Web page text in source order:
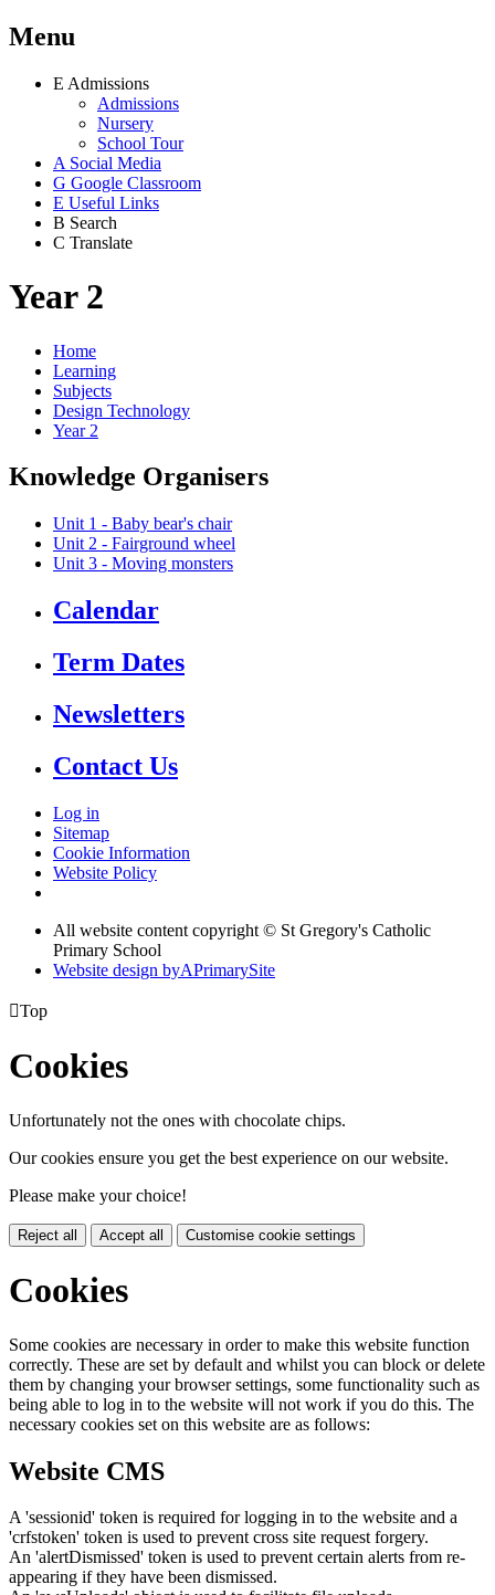
Menu
E Admissions
Admissions
Nursery
School Tour
A Social Media
G Google Classroom
E Useful Links
B Search
C Translate
Year 2
Home
Learning
Subjects
Design Technology
Year 2
Knowledge Organisers
Unit 1 - Baby bear's chair
Unit 2 - Fairground wheel
Unit 3 - Moving monsters
Calendar
Term Dates
Newsletters
Contact Us
Log in
Sitemap
Cookie Information
Website Policy
All website content copyright © St Gregory's Catholic
Primary School
Website design byAPrimarySite
Top
Cookies
Unfortunately not the ones with chocolate chips.
Our cookies ensure you get the best experience on our website.
Please make your choice!
Reject all Accept all Customise cookie settings
Cookies
Some cookies are necessary in order to make this website function
correctly. These are set by default and whilst you can block or delete
them by changing your browser settings, some functionality such as
being able to log in to the website will not work if you do this. The
necessary cookies set on this website are as follows:
Website CMS
A 'sessionid' token is required for logging in to the website and a
'crfstoken' token is used to prevent cross site request forgery.
An 'alertDismissed' token is used to prevent certain alerts from re-
appearing if they have been dismissed.